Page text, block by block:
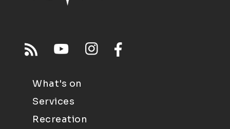
What's on
Services
Recreation